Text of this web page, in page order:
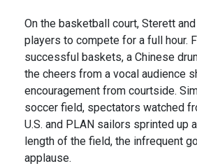
On the basketball court, Sterett
players to compete for a full hour.
successful baskets, a Chinese
the cheers from a vocal audience
encouragement from courtside.
soccer field, spectators watched
U.S. and PLAN sailors sprinted up
length of the field, the infrequent
applause.